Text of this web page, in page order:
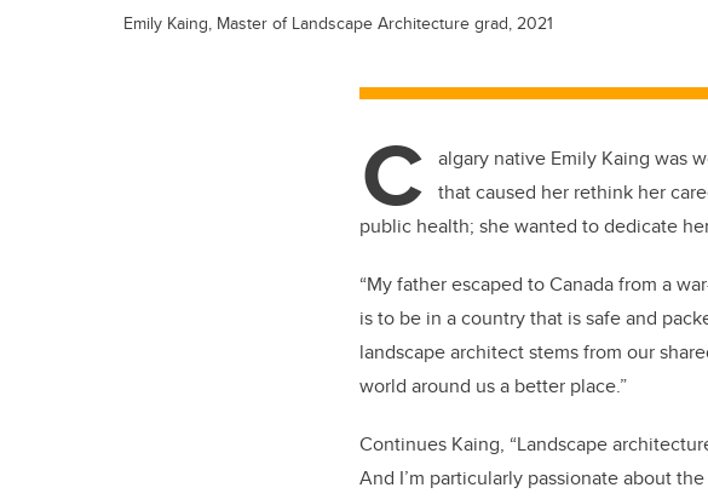
Emily Kaing, Master of Landscape Architecture grad, 2021
C algary native Emily Kaing was
that caused her rethink her
public health; she wanted to dedicate
“My father escaped to Canada from a
is to be in a country that is safe and
landscape architect stems from our
world around us a better place.”
Continues Kaing, “Landscape
And I’m particularly passionate about